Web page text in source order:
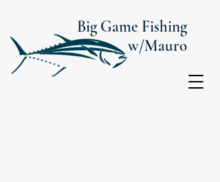
Big Game Fishing
w/Mauro